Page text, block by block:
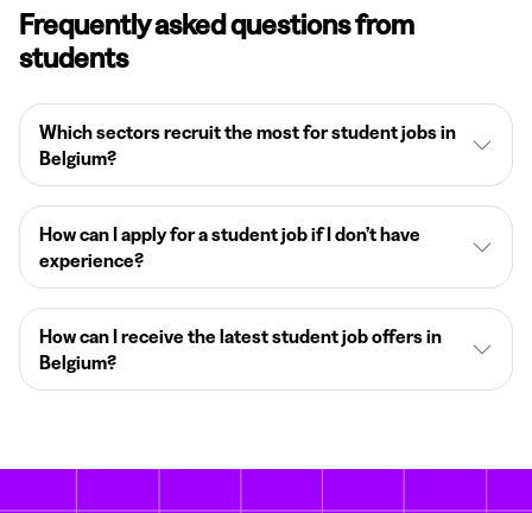
Frequently asked questions from
students
Which sectors recruit the most for student jobs in
Belgium?
How can I apply for a student job if I don’t have
experience?
How can I receive the latest student job offers in
Belgium?